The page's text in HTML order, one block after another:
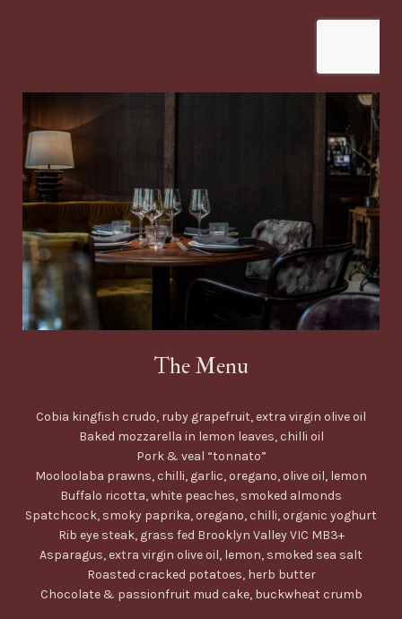
The Menu
Cobia kingfish crudo, ruby grapefruit, extra virgin olive oil
Baked mozzarella in lemon leaves, chilli oil
Pork & veal “tonnato”
Mooloolaba prawns, chilli, garlic, oregano, olive oil, lemon
Buffalo ricotta, white peaches, smoked almonds
Spatchcock, smoky paprika, oregano, chilli, organic yoghurt
Rib eye steak, grass fed Brooklyn Valley VIC MB3+
Asparagus, extra virgin olive oil, lemon, smoked sea salt
Roasted cracked potatoes, herb butter
Chocolate & passionfruit mud cake, buckwheat crumb